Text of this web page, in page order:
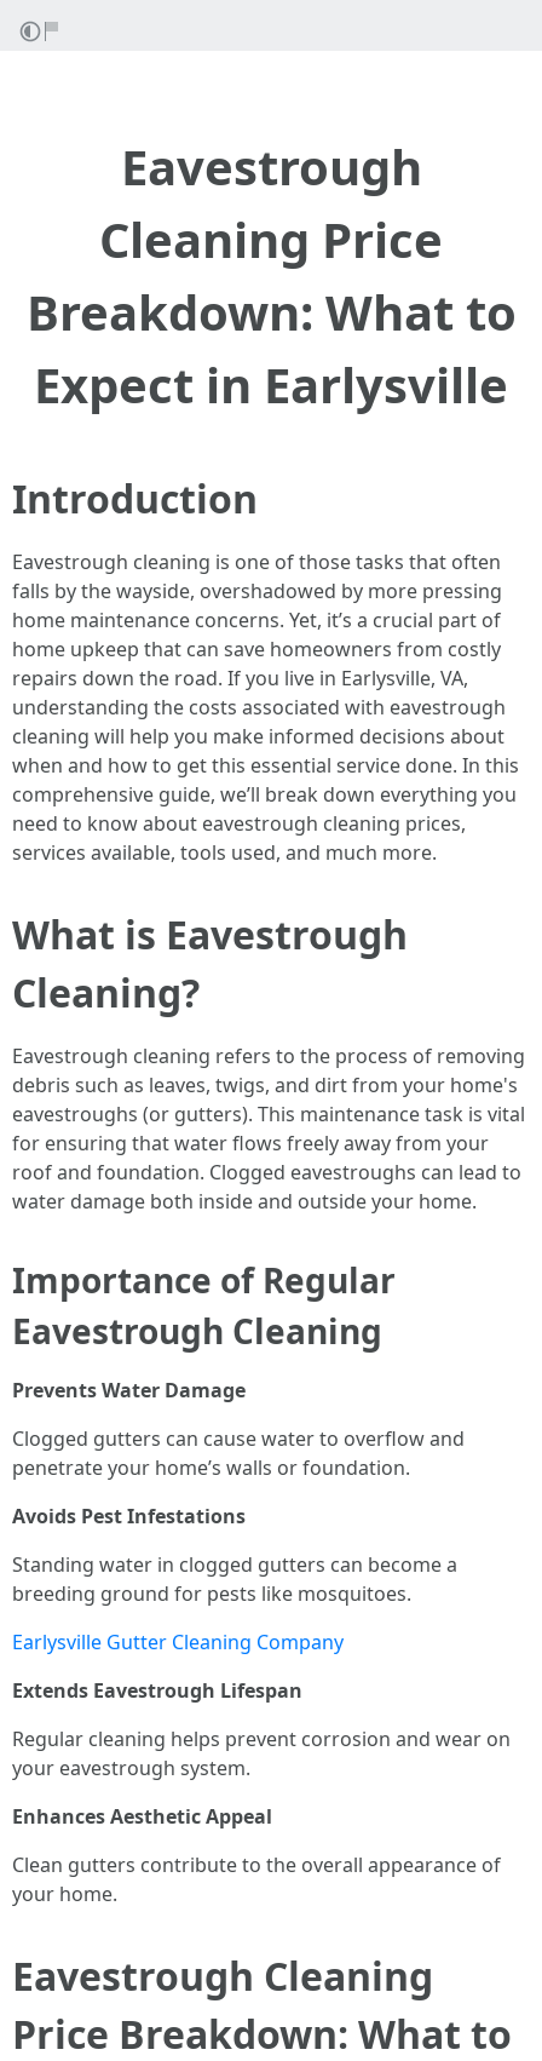
Eavestrough
Cleaning Price
Breakdown: What to
Expect in Earlysville
Introduction
Eavestrough cleaning is one of those tasks that often
falls by the wayside, overshadowed by more pressing
home maintenance concerns. Yet, it’s a crucial part of
home upkeep that can save homeowners from costly
repairs down the road. If you live in Earlysville, VA,
understanding the costs associated with eavestrough
cleaning will help you make informed decisions about
when and how to get this essential service done. In this
comprehensive guide, we’ll break down everything you
need to know about eavestrough cleaning prices,
services available, tools used, and much more.
What is Eavestrough
Cleaning?
Eavestrough cleaning refers to the process of removing
debris such as leaves, twigs, and dirt from your home's
eavestroughs (or gutters). This maintenance task is vital
for ensuring that water flows freely away from your
roof and foundation. Clogged eavestroughs can lead to
water damage both inside and outside your home.
Importance of Regular
Eavestrough Cleaning
Prevents Water Damage
Clogged gutters can cause water to overflow and
penetrate your home’s walls or foundation.
Avoids Pest Infestations
Standing water in clogged gutters can become a
breeding ground for pests like mosquitoes.
Earlysville Gutter Cleaning Company
Extends Eavestrough Lifespan
Regular cleaning helps prevent corrosion and wear on
your eavestrough system.
Enhances Aesthetic Appeal
Clean gutters contribute to the overall appearance of
your home.
Eavestrough Cleaning
Price Breakdown: What to